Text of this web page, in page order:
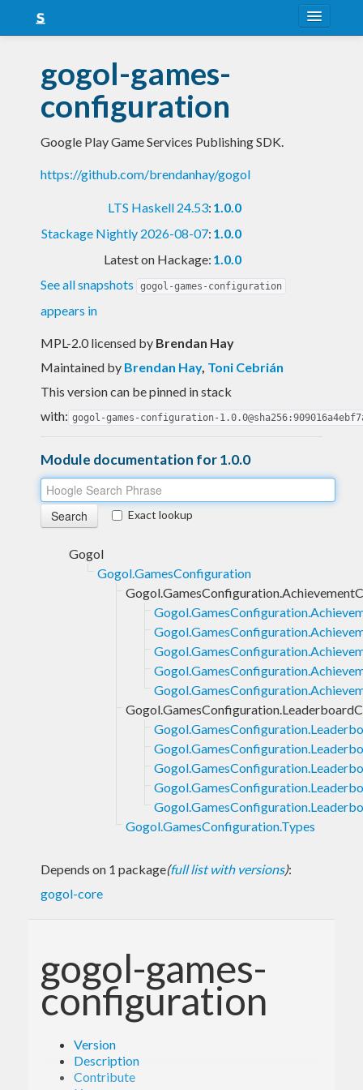
Snapshots
LTS
Nightly
FAQ
gogol-games-
configuration
Google Play Game Services Publishing SDK.
https://github.com/brendanhay/gogol
LTS Haskell 24.53: 1.0.0
Stackage Nightly 2026-08-07: 1.0.0
Latest on Hackage: 1.0.0
See all snapshots
gogol-games-configuration
appears in
MPL-2.0 licensed by Brendan Hay
Maintained by Brendan Hay, Toni Cebrián
This version can be pinned in stack
with: gogol-games-configuration-
Module documentation for 1.0.0
Exact lookup
Gogol
Gogol.GamesConfiguration
Gogol.GamesConfiguration.Types
Depends on 1 package(full list with versions):
gogol-core
gogol-games-
configuration
Version
Description
Contribute